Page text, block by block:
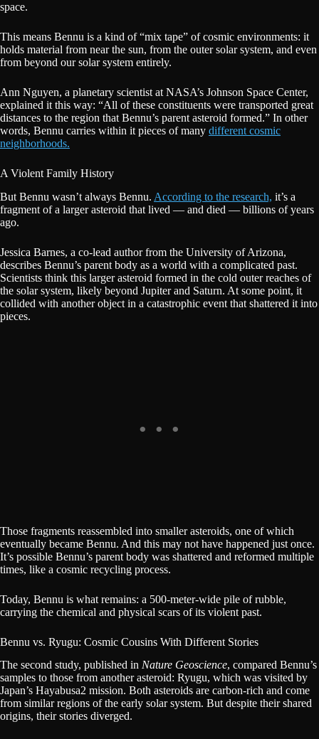
space.
This means Bennu is a kind of “mix tape” of cosmic environments: it
holds material from near the sun, from the outer solar system, and even
from beyond our solar system entirely.
Ann Nguyen, a planetary scientist at NASA’s Johnson Space Center,
explained it this way: “All of these constituents were transported great
distances to the region that Bennu’s parent asteroid formed.” In other
words, Bennu carries within it pieces of many different cosmic
neighborhoods.
A Violent Family History
But Bennu wasn’t always Bennu. According to the research, it’s a
fragment of a larger asteroid that lived — and died — billions of years
ago.
Jessica Barnes, a co-lead author from the University of Arizona,
describes Bennu’s parent body as a world with a complicated past.
Scientists think this larger asteroid formed in the cold outer reaches of
the solar system, likely beyond Jupiter and Saturn. At some point, it
collided with another object in a catastrophic event that shattered it into
pieces.
Those fragments reassembled into smaller asteroids, one of which
eventually became Bennu. And this may not have happened just once.
It’s possible Bennu’s parent body was shattered and reformed multiple
times, like a cosmic recycling process.
Today, Bennu is what remains: a 500-meter-wide pile of rubble,
carrying the chemical and physical scars of its violent past.
Bennu vs. Ryugu: Cosmic Cousins With Different Stories
The second study, published in Nature Geoscience, compared Bennu’s
samples to those from another asteroid: Ryugu, which was visited by
Japan’s Hayabusa2 mission. Both asteroids are carbon-rich and come
from similar regions of the early solar system. But despite their shared
origins, their stories diverged.